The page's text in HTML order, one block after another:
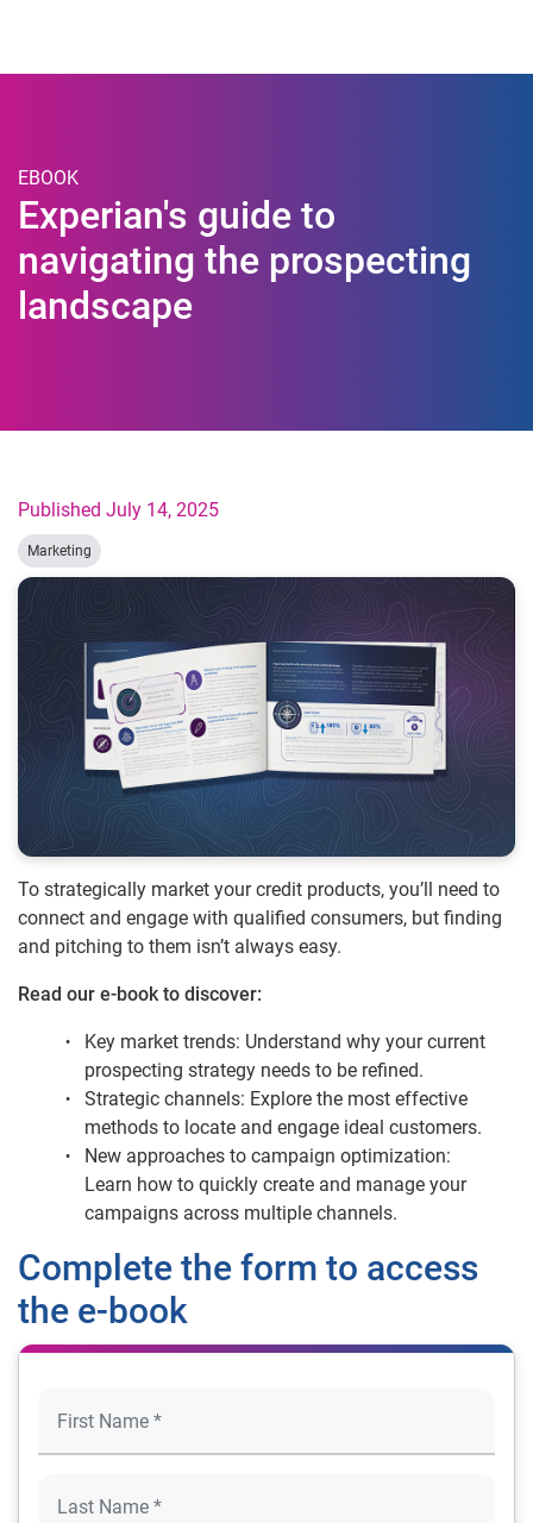
EBOOK
Experian's guide to
navigating the prospecting
landscape
Published July 14, 2025
Marketing
To strategically market your credit products, you’ll need to
connect and engage with qualified consumers, but finding
and pitching to them isn’t always easy.
Read our e-book to discover:
Key market trends: Understand why your current
prospecting strategy needs to be refined.
Strategic channels: Explore the most effective
methods to locate and engage ideal customers.
New approaches to campaign optimization:
Learn how to quickly create and manage your
campaigns across multiple channels.
Complete the form to access
the e-book